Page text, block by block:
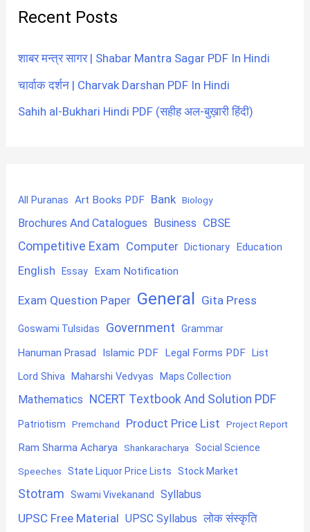
Recent Posts
शाबर मन्त्र सागर | Shabar Mantra Sagar PDF In Hindi
चार्वाक दर्शन | Charvak Darshan PDF In Hindi
Sahih al-Bukhari Hindi PDF (सहीह अल-बुख़ारी हिंदी)
All Puranas Art Books PDF Bank Biology
Brochures And Catalogues Business CBSE
Competitive Exam Computer Dictionary Education
English Essay Exam Notification
Exam Question Paper General Gita Press
Goswami Tulsidas Government Grammar
Hanuman Prasad Islamic PDF Legal Forms PDF List
Lord Shiva Maharshi Vedvyas Maps Collection
Mathematics NCERT Textbook And Solution PDF
Patriotism Premchand Product Price List Project Report
Ram Sharma Acharya Shankaracharya Social Science
Speeches State Liquor Price Lists Stock Market
Stotram Swami Vivekanand Syllabus
UPSC Free Material UPSC Syllabus लोक संस्कृति